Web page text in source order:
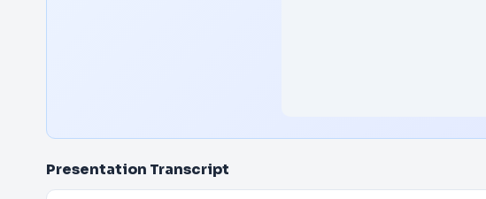
Presentation Transcript